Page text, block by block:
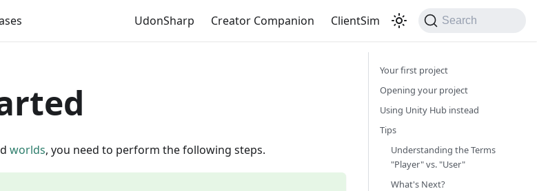
UdonSharp Creator Companion ClientSim Search
worlds, you need to perform the following steps.
Your first project
Opening your project
Using Unity Hub instead
Tips
Understanding the Terms
"Player" vs. "User"
What's Next?